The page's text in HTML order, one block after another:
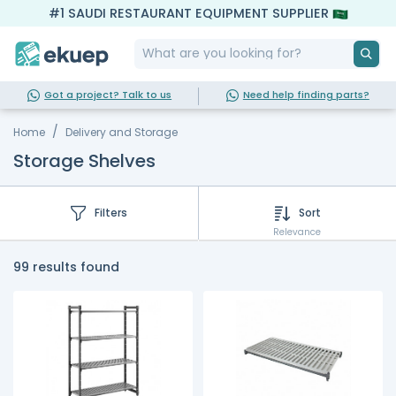
#1 SAUDI RESTAURANT EQUIPMENT SUPPLIER
Got a project? Talk to us Need help finding parts?
Home Delivery and Storage
Storage Shelves
Filters Sort
Relevance
99 results found